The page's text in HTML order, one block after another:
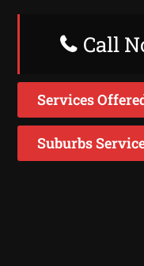
Call
Services
Suburbs